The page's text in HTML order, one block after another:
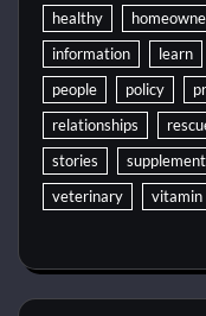
healthy
information
learn
people
policy
relationships
stories
veterinary
vitamin